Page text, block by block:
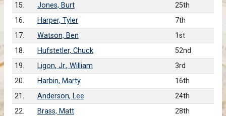
15.
Jones, Burt
25th
16.
Harper, Tyler
7th
17.
Watson, Ben
1st
18.
Hufstetler, Chuck
52nd
19.
Ligon, Jr., William
3rd
20.
Harbin, Marty
16th
21.
Anderson, Lee
24th
22.
Brass, Matt
28th